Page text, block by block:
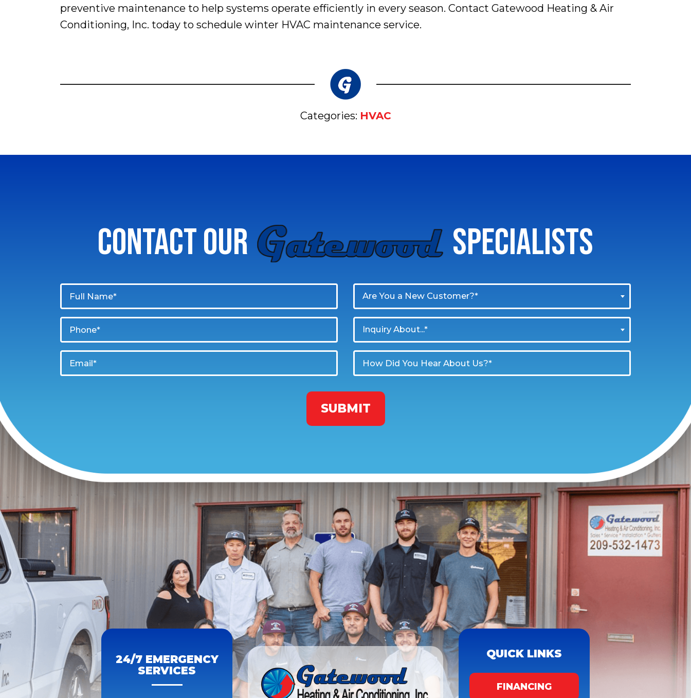
preventive maintenance to help systems operate efficiently in every season. Contact Gatewood Heating & Air
Conditioning, Inc. today to schedule winter HVAC maintenance service.
Categories: HVAC
CONTACT OUR GATEWOOD SPECIALISTS
Are You a New Customer?*
Inquiry About...*
24/7 EMERGENCY
SERVICES
QUICK LINKS
FINANCING